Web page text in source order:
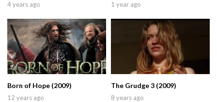
4 years ago 1 year ago
Born of Hope (2009)
12 years ago
The Grudge 3 (2009)
8 years ago